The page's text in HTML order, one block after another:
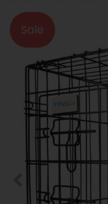
Sale